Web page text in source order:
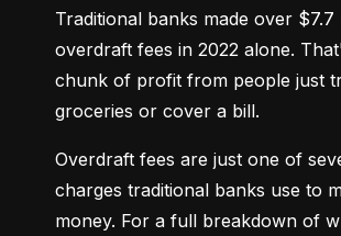
Traditional banks made over
overdraft fees in 2022 alone.
chunk of profit from people just
groceries or cover a bill.
Overdraft fees are just one of
charges traditional banks use to
money. For a full breakdown of